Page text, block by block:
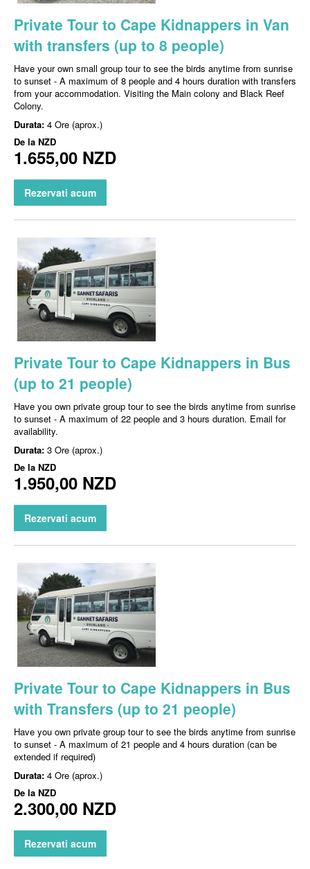
Private Tour to Cape Kidnappers in Van
with transfers (up to 8 people)
Have your own small group tour to see the birds anytime from sunrise
to sunset - A maximum of 8 people and 4 hours duration with transfers
from your accommodation. Visiting the Main colony and Black Reef
Colony.
Durata: 4 Ore (aprox.)
De la NZD
1.655,00 NZD
Rezervati acum
Private Tour to Cape Kidnappers in Bus
(up to 21 people)
Have you own private group tour to see the birds anytime from sunrise
to sunset - A maximum of 22 people and 3 hours duration. Email for
availability.
Durata: 3 Ore (aprox.)
De la NZD
1.950,00 NZD
Rezervati acum
Private Tour to Cape Kidnappers in Bus
with Transfers (up to 21 people)
Have you own private group tour to see the birds anytime from sunrise
to sunset - A maximum of 21 people and 4 hours duration (can be
extended if required)
Durata: 4 Ore (aprox.)
De la NZD
2.300,00 NZD
Rezervati acum